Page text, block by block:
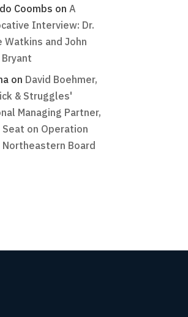
Coombs on A
Interview: Dr.
Watkins and John
on David Boehmer,
& Struggles'
Managing Partner,
Seat on Operation
Northeastern Board